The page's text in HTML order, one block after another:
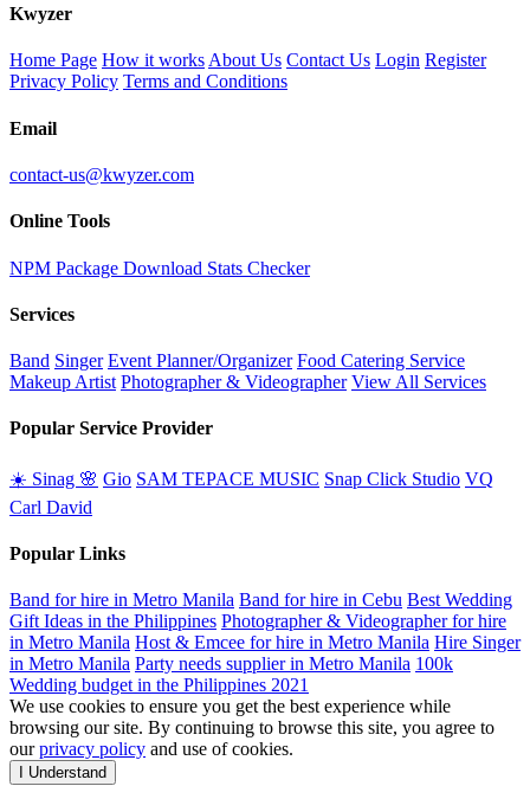
Kwyzer
Home Page How it worksAbout Us Contact Us Login Register
Privacy Policy Terms and Conditions
Email
contact-us@kwyzer.com
Online Tools
NPM Package Download Stats Checker
Services
Band Singer Event Planner/Organizer Food Catering Service
Makeup Artist Photographer & Videographer View All Services
Popular Service Provider
☀️ Sinag 🌸 Gio SAM TEPACE MUSIC Snap Click Studio VQ
Carl David
Popular Links
Band for hire in Metro Manila Band for hire in Cebu Best Wedding
Gift Ideas in the Philippines Photographer & Videographer for hire
in Metro Manila Host & Emcee for hire in Metro Manila Hire Singer
in Metro Manila Party needs supplier in Metro Manila 100k
Wedding budget in the Philippines 2021
We use cookies to ensure you get the best experience while
browsing our site. By continuing to browse this site, you agree to
ourprivacy policy and use of cookies.
I Understand